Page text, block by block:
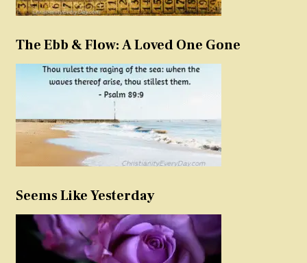
The Ebb & Flow: A Loved One Gone
Seems Like Yesterday